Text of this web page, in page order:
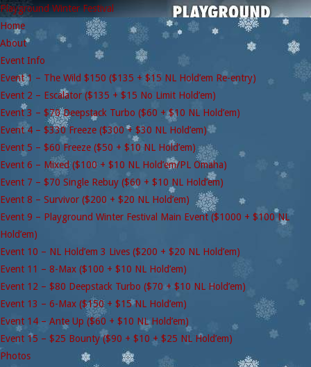
Playground Winter Festival
Home
About
Event Info
Event 1 – The Wild $150 ($135 + $15 NL Hold’em Re-entry)
Event 2 – Escalator ($135 + $15 No Limit Hold’em)
Event 3 – $70 Deepstack Turbo ($60 + $10 NL Hold’em)
Event 4 – $330 Freeze ($300 + $30 NL Hold’em)
Event 5 – $60 Freeze ($50 + $10 NL Hold’em)
Event 6 – Mixed ($100 + $10 NL Hold’em/PL Omaha)
Event 7 – $70 Single Rebuy ($60 + $10 NL Hold’em)
Event 8 – Survivor ($200 + $20 NL Hold’em)
Event 9 – Playground Winter Festival Main Event ($1000 + $100 NL
Hold’em)
Event 10 – NL Hold’em 3 Lives ($200 + $20 NL Hold’em)
Event 11 – 8-Max ($100 + $10 NL Hold’em)
Event 12 – $80 Deepstack Turbo ($70 + $10 NL Hold’em)
Event 13 – 6-Max ($150 + $15 NL Hold’em)
Event 14 – Ante Up ($60 + $10 NL Hold’em)
Event 15 – $25 Bounty ($90 + $10 + $25 NL Hold’em)
Photos